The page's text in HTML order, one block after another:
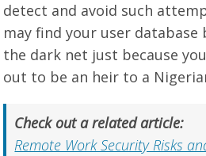
detect and avoid such
may find your user database
the dark net just because
out to be an heir to a
Check out a related article:
Remote Work Security Risks